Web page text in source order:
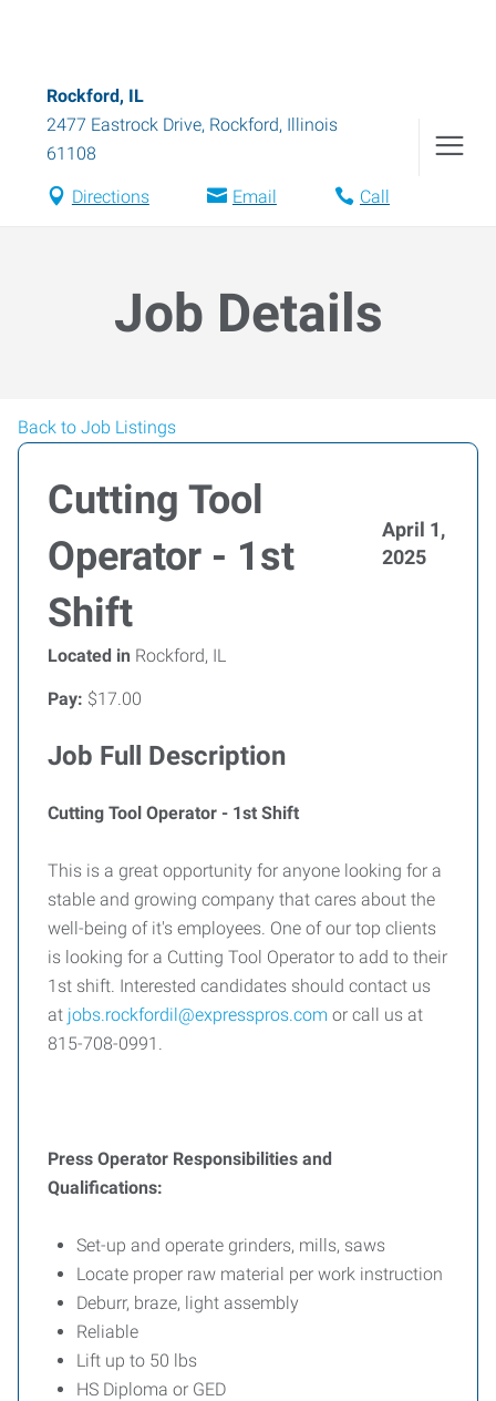
Rockford, IL
2477 Eastrock Drive, Rockford, Illinois
61108
Directions Email Call
Job Details
Back to Job Listings
Cutting Tool
Operator - 1st
Shift
April 1,
2025
Located in Rockford, IL
Pay: $17.00
Job Full Description
Cutting Tool Operator - 1st Shift
This is a great opportunity for anyone looking for a
stable and growing company that cares about the
well-being of it's employees. One of our top clients
is looking for a Cutting Tool Operator to add to their
1st shift. Interested candidates should contact us
at jobs.rockfordil@expresspros.com or call us at
815-708-0991.
Press Operator Responsibilities and
Qualifications:
Set-up and operate grinders, mills, saws
Locate proper raw material per work instruction
Deburr, braze, light assembly
Reliable
Lift up to 50 lbs
HS Diploma or GED